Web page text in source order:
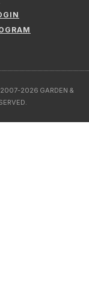
2007-2026 GARDEN &